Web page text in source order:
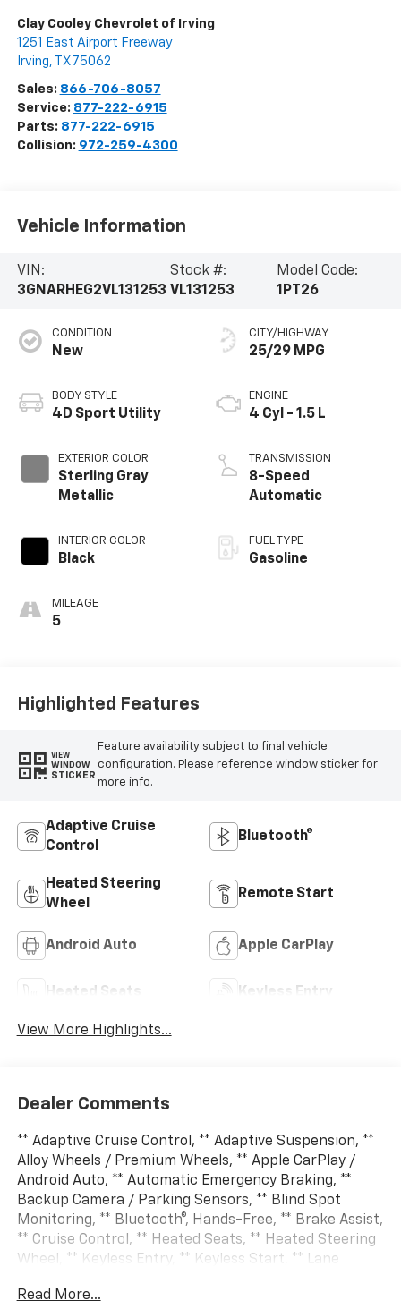
Clay Cooley Chevrolet of Irving
1251 East Airport Freeway
Irving, TX 75062
Sales: 866-706-8057
Service: 877-222-6915
Parts: 877-222-6915
Collision: 972-259-4300
Vehicle Information
VIN:
3GNARHEG2VL131253
Stock #:
VL131253
Model Code:
1PT26
CONDITION
New
BODY STYLE
4D Sport Utility
EXTERIOR COLOR
Sterling Gray
Metallic
INTERIOR COLOR
Black
MILEAGE
5
CITY/HIGHWAY
25/29 MPG
ENGINE
4 Cyl - 1.5 L
TRANSMISSION
8-Speed
Automatic
FUEL TYPE
Gasoline
Highlighted Features
VIEW
WINDOW
STICKER
Feature availability subject to final vehicle
configuration. Please reference window sticker for
more info.
Adaptive Cruise
Control
Bluetooth®
Heated Steering
Wheel
Remote Start
Android Auto Apple CarPlay
Heated Seats Keyless Entry
View More Highlights...
Dealer Comments
** Adaptive Cruise Control, ** Adaptive Suspension, **
Alloy Wheels / Premium Wheels, ** Apple CarPlay /
Android Auto, ** Automatic Emergency Braking, **
Backup Camera / Parking Sensors, ** Blind Spot
Monitoring, ** Bluetooth®, Hands-Free, ** Brake Assist,
** Cruise Control, ** Heated Seats, ** Heated Steering
Wheel, ** Keyless Entry, ** Keyless Start, ** Lane
Climate Control, ** Navigation System, ** Premium
Read More...